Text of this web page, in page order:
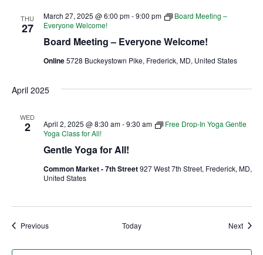
Search
THU
27
Board Meeting – Everyone Welcome!
March 27, 2025 @ 6:00 pm-9:00 pm
Board Meeting –
Everyone Welcome!
Online5728 Buckeystown Pike, Frederick, MD, United States
April 2025
WED
2
Gentle Yoga for All!
April 2, 2025 @ 8:30 am-9:30 am
Free Drop-In Yoga Gentle
Yoga Class for All!
Common Market - 7th Street927 West 7th Street, Frederick, MD,
United States
PreviousEvents Today Next